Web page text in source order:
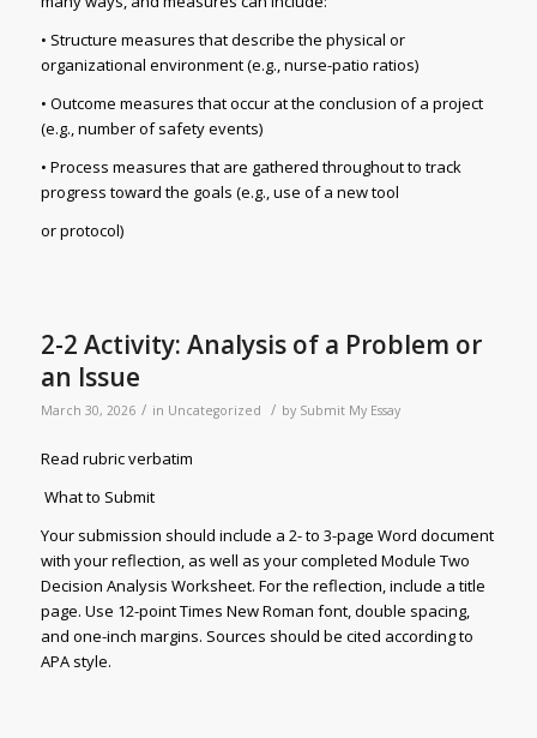
• Structure measures that describe the physical or
organizational environment (e.g., nurse-patio ratios)
• Outcome measures that occur at the conclusion of a project
(e.g., number of safety events)
• Process measures that are gathered throughout to track
progress toward the goals (e.g., use of a new tool
or protocol)
2-2 Activity: Analysis of a Problem or
an Issue
March 30, 2026 / in Uncategorized / by Submit My Essay
Read rubric verbatim
What to Submit
Your submission should include a 2- to 3-page Word document
with your reflection, as well as your completed Module Two
Decision Analysis Worksheet. For the reflection, include a title
page. Use 12-point Times New Roman font, double spacing,
and one-inch margins. Sources should be cited according to
APA style.